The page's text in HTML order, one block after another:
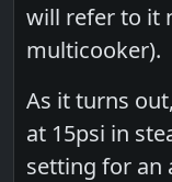
will refer to it
multicooker).
As it turns
at 15psi in
setting for an